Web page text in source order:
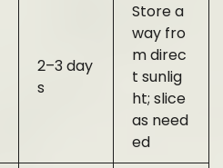
2–3 day
s
Store a
way fro
m direc
t sunlig
ht; slice
as need
ed